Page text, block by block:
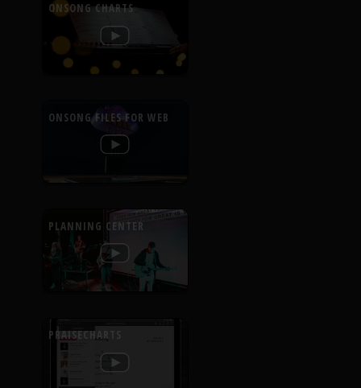
ONSONG CHARTS
ONSONG FILES FOR WEB
PLANNING CENTER
PRAISECHARTS